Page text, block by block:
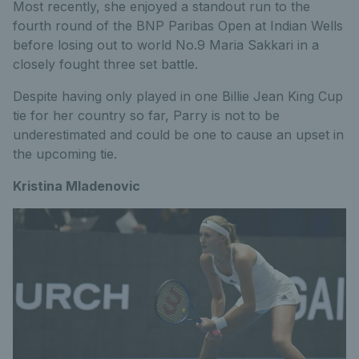
Most recently, she enjoyed a standout run to the
fourth round of the BNP Paribas Open at Indian Wells
before losing out to world No.9 Maria Sakkari in a
closely fought three set battle.
Despite having only played in one Billie Jean King Cup
tie for her country so far, Parry is not to be
underestimated and could be one to cause an upset in
the upcoming tie.
Kristina Mladenovic